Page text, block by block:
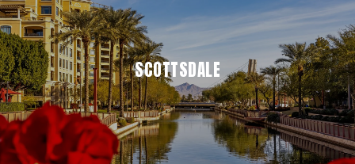
SCOTTSDALE